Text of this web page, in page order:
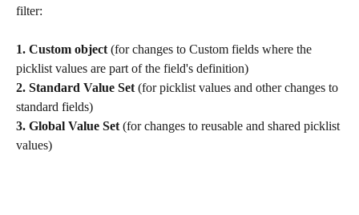
filter:
1. Custom object (for changes to Custom fields where the
picklist values are part of the field's definition)
2. Standard Value Set (for picklist values and other changes to
standard fields)
3. Global Value Set (for changes to reusable and shared picklist
values)